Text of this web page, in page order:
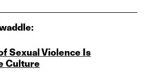
Sexual Violence Is
Culture